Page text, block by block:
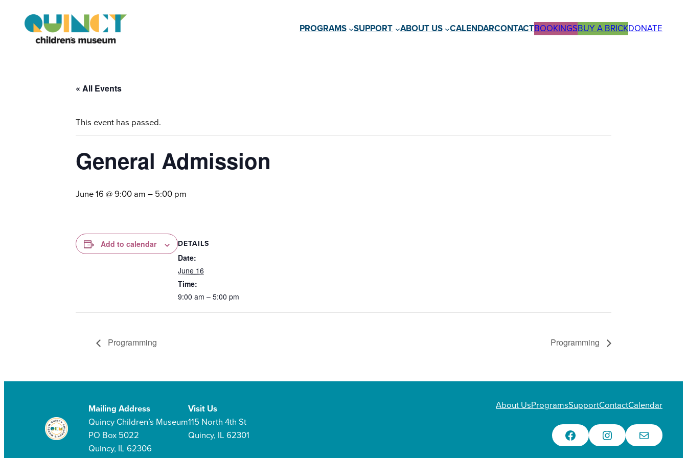
PROGRAMS SUPPORT ABOUT US CALENDARCONTACTBOOKINGSBUY A BRICKDONATE
« All Events
This event has passed.
General Admission
June 16 @ 9:00 am – 5:00 pm
Add to calendar DETAILS
Date:
June 16
Time:
9:00 am – 5:00 pm
Programming Programming
Mailing Address
Quincy Children’s Museum
PO Box 5022
Quincy, IL 62306
Visit Us
115 North 4th St
Quincy, IL 62301
About UsProgramsSupportContactCalendar
Facebook Instagram Email Us